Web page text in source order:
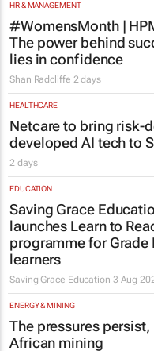
HR & MANAGEMENT
#WomensMonth |
The power behind
lies in confidence
Shan Radcliffe 2 days
HEALTHCARE
Netcare to bring risk-
developed AI tech to
2 days
EDUCATION
Saving Grace
launches Learn to
programme for Grade
learners
Saving Grace Education 3 Aug
ENERGY & MINING
The pressures
African mining